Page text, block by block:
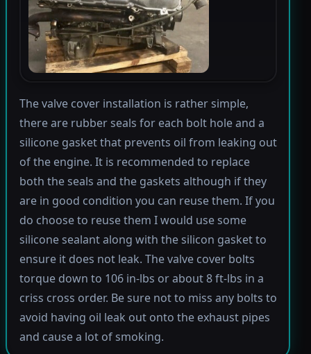
The valve cover installation is rather simple,
there are rubber seals for each bolt hole and a
silicone gasket that prevents oil from leaking out
of the engine. It is recommended to replace
both the seals and the gaskets although if they
are in good condition you can reuse them. If you
do choose to reuse them I would use some
silicone sealant along with the silicon gasket to
ensure it does not leak. The valve cover bolts
torque down to 106 in-lbs or about 8 ft-lbs in a
criss cross order. Be sure not to miss any bolts to
avoid having oil leak out onto the exhaust pipes
and cause a lot of smoking.